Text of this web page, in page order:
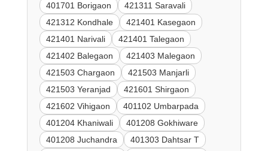
401701 Borigaon
421311 Saravali
421312 Kondhale
421401 Kasegaon
421401 Narivali
421401 Talegaon
421402 Balegaon
421403 Malegaon
421503 Chargaon
421503 Manjarli
421503 Yeranjad
421601 Shirgaon
421602 Vihigaon
401102 Umbarpada
401204 Khaniwali
401208 Gokhiware
401208 Juchandra
401303 Dahtsar T